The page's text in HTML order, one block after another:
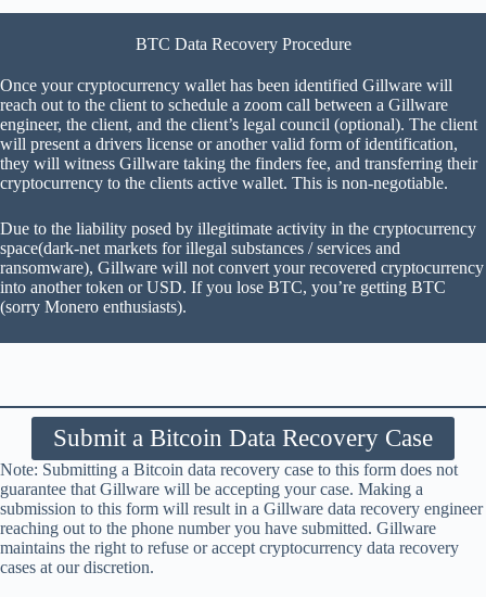
BTC Data Recovery Procedure
Once your cryptocurrency wallet has been identified Gillware will
reach out to the client to schedule a zoom call between a Gillware
engineer, the client, and the client’s legal council (optional). The client
will present a drivers license or another valid form of identification,
they will witness Gillware taking the finders fee, and transferring their
cryptocurrency to the clients active wallet. This is non-negotiable.
Due to the liability posed by illegitimate activity in the cryptocurrency
space(dark-net markets for illegal substances / services and
ransomware), Gillware will not convert your recovered cryptocurrency
into another token or USD. If you lose BTC, you’re getting BTC
(sorry Monero enthusiasts).
Submit a Bitcoin Data Recovery Case
Note: Submitting a Bitcoin data recovery case to this form does not
guarantee that Gillware will be accepting your case. Making a
submission to this form will result in a Gillware data recovery engineer
reaching out to the phone number you have submitted. Gillware
maintains the right to refuse or accept cryptocurrency data recovery
cases at our discretion.